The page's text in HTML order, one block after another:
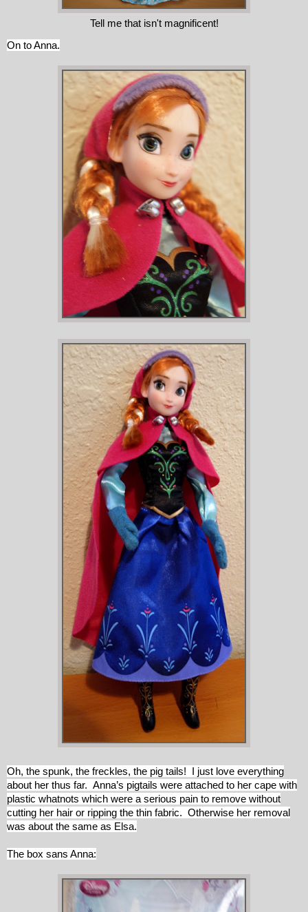
Tell me that isn't magnificent!
On to Anna.
Oh, the spunk, the freckles, the pig tails! I just love everything
about her thus far. Anna’s pigtails were attached to her cape with
plastic whatnots which were a serious pain to remove without
cutting her hair or ripping the thin fabric. Otherwise her removal
was about the same as Elsa.
The box sans Anna: